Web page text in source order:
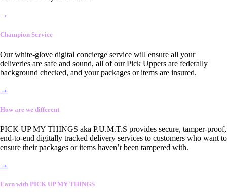
→
Champion Service
Our white-glove digital concierge service will ensure all your
deliveries are safe and sound, all of our Pick Uppers are federally
background checked, and your packages or items are insured.
→
How are we different
PICK UP MY THINGS aka P.U.M.T.S provides secure, tamper-proof,
end-to-end digitally tracked delivery services to customers who want to
ensure their packages or items haven’t been tampered with.
→
Earn with PICK UP MY THINGS